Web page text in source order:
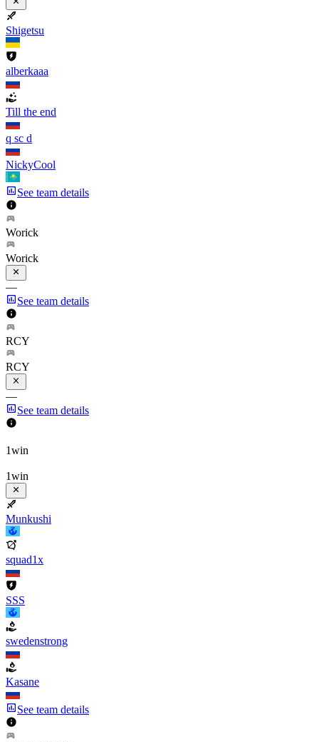
Shigetsu
alberkaaa
Till the end
q sc d
NickyCool
See team details
Worick
Worick
—
See team details
RCY
RCY
—
See team details
1win
1win
Munkushi
squad1x
SSS
swedenstrong
Kasane
See team details